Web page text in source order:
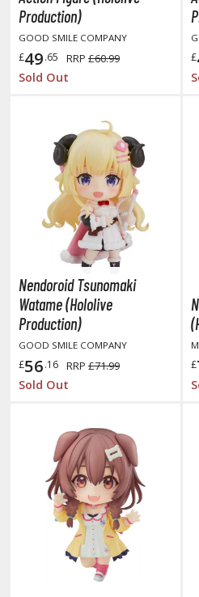
Suit Gundam SEED
Suit Gundam Thunderbolt
Suit Gundam Unicorn
Suit Gundam: The Witch
Suit Victory Gundam
Suit Zeta Gundam
Gundam Series
To the Top
Paradise
x Hunter
Bizarre Adventure
Kaisen
No. 8
Rider
la Kill
& Magic
God's Blessing on
Production)
GOOD SMILE COMPANY
£49.65 RRP £60.99
Sold Out
£
Nendoroid Tsunomaki
Watame (Hololive
Production)
GOOD SMILE COMPANY
£56.16 RRP £71.99
Sold Out
£